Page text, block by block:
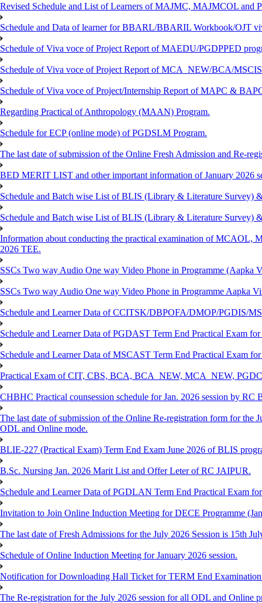
Revised Schedule and List of Learners of MAJMC, MAJMCOL and
Schedule and Data of learner for BBARL/BBARIL Workbook/OJT
Schedule of Viva voce of Project Report of MAEDU/PGDPPED
Schedule of Viva voce of Project Report of MCA_NEW/BCA/
Schedule of Viva voce of Project/Internship Report of MAPC &
Regarding Practical of Anthropology (MAAN) Program.
Schedule for ECP (online mode) of PGDSLM Program.
The last date of submission of the Online Fresh Admission and Re-
BED MERIT LIST and other important information of January 2026
Schedule and Batch wise List of BLIS (Library & Literature Survey)
Schedule and Batch wise List of BLIS (Library & Literature Survey)
Information about conducting the practical examination of
2026 TEE.
SSCs Two way Audio One way Video Phone in Programme (Aapka
SSCs Two way Audio One way Video Phone in Programme Aapka
Schedule and Learner Data of CCITSK/DBPOFA/DMOP/PGDIS/
Schedule and Learner Data of PGDAST Term End Practical Exam
Schedule and Learner Data of MSCAST Term End Practical Exam
Practical Exam of CIT, CBS, BCA, BCA_NEW, MCA_NEW,
CHBHC Practical counsession schedule for Jan. 2026 session by RC
The last date of submission of the Online Re-registration form for the
ODL and Online mode.
BLIE-227 (Practical Exam) Term End Exam June 2026 of BLIS
B.Sc. Nursing Jan. 2026 Marit List and Offer Leter of RC JAIPUR.
Schedule and Learner Data of PGDLAN Term End Practical Exam
Invitation to Join Online Induction Meeting for DECE Programme
The last date of Fresh Admissions for the July 2026 Session is 15th
Schedule of Online Induction Meeting for January 2026 session.
Notification for Downloading Hall Ticket for TERM End
The Re-registration for the July 2026 session for all ODL and Online